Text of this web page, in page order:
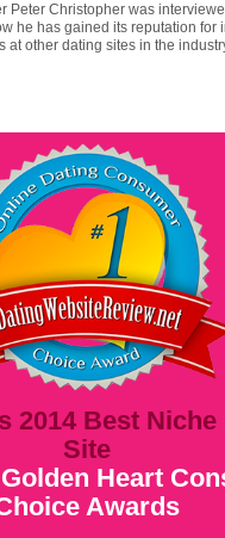
Peter Christopher was
he has gained its reputation for
at other dating sites in the
2014 Best Niche
Site
Heart
Awards